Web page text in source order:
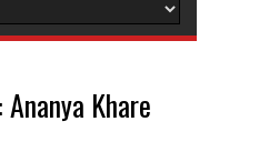
Ananya Khare